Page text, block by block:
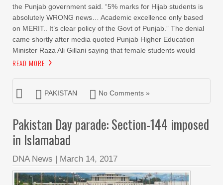
the Punjab government said. “5% marks for Hijab students is
absolutely WRONG news… Academic excellence only based
on MERIT.. It’s clear policy of the Govt of Punjab.” The denial
came shortly after media quoted Punjab Higher Education
Minister Raza Ali Gillani saying that female students would
READ MORE
PAKISTAN No Comments »
Pakistan Day parade: Section-144 imposed
in Islamabad
DNA News | March 14, 2017